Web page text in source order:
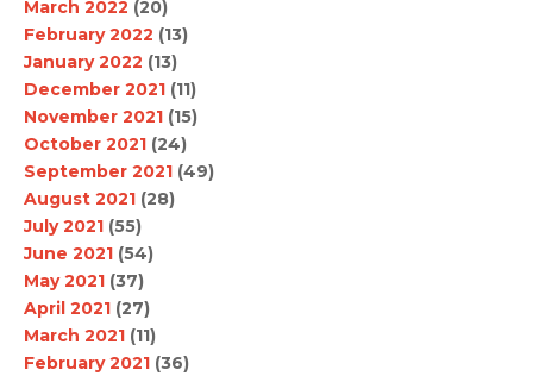
March 2022 (20)
February 2022 (13)
January 2022 (13)
December 2021 (11)
November 2021 (15)
October 2021 (24)
September 2021 (49)
August 2021 (28)
July 2021 (55)
June 2021 (54)
May 2021 (37)
April 2021 (27)
March 2021 (11)
February 2021 (36)